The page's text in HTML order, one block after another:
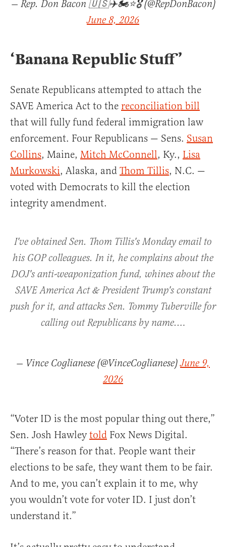
— Rep. Don Bacon 🇺🇸✈️🏍️⭐️🎖️ (@RepDonBacon)
June 8, 2026
‘Banana Republic Stuff’
Senate Republicans attempted to attach the
SAVE America Act to the reconciliation bill
that will fully fund federal immigration law
enforcement. Four Republicans — Sens. Susan
Collins, Maine, Mitch McConnell, Ky., Lisa
Murkowski, Alaska, and Thom Tillis, N.C. —
voted with Democrats to kill the election
integrity amendment.
I've obtained Sen. Thom Tillis's Monday email to
his GOP colleagues. In it, he complains about the
DOJ's anti-weaponization fund, whines about the
SAVE America Act & President Trump's constant
push for it, and attacks Sen. Tommy Tuberville for
calling out Republicans by name.…
— Vince Coglianese (@VinceCoglianese)June 9,
2026
“Voter ID is the most popular thing out there,”
Sen. Josh Hawleytold Fox News Digital.
“There’s reason for that. People want their
elections to be safe, they want them to be fair.
And to me, you can’t explain it to me, why
you wouldn’t vote for voter ID. I just don’t
understand it.”